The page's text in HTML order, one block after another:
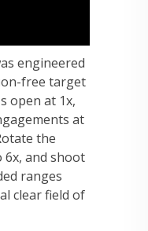
engineered
free target
open at 1x,
at
the
and shoot
ranges
clear field of